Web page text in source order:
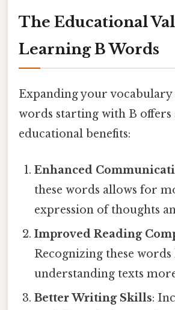
The Educational
Learning B Words
Expanding your
words starting with B offers
educational benefits:
Enhanced
these words allows for
expression of thoughts
Improved Reading
Recognizing these words
understanding texts
Better Writing Skills: